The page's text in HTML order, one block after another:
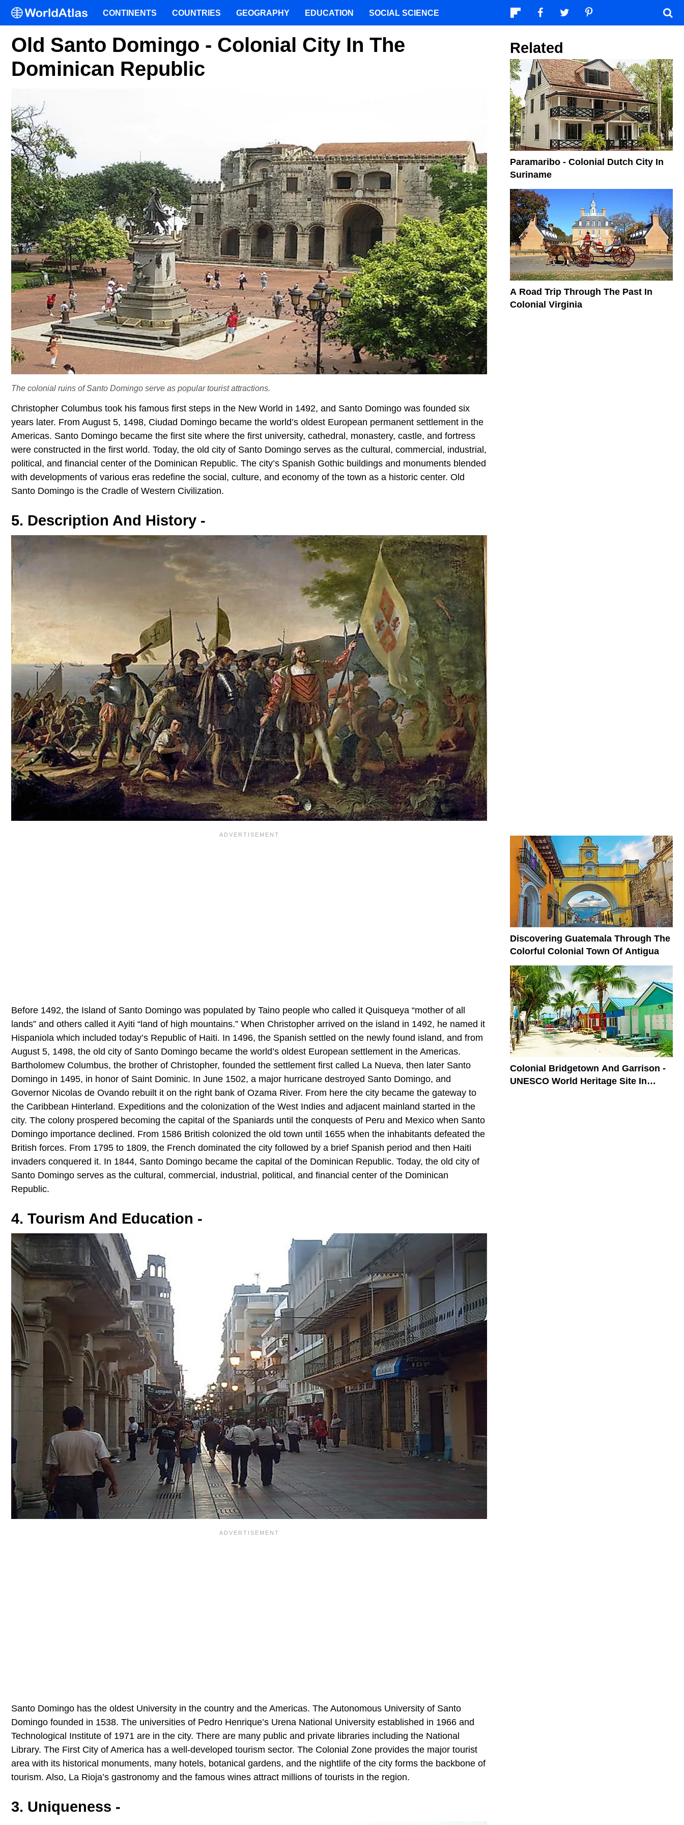
Old Santo Domingo - Colonial City In The
Dominican Republic
The colonial ruins of Santo Domingo serve as popular tourist attractions.
Christopher Columbus took his famous first steps in the New World in 1492, and Santo Domingo was founded six
years later. From August 5, 1498, Ciudad Domingo became the world’s oldest European permanent settlement in the
Americas. Santo Domingo became the first site where the first university, cathedral, monastery, castle, and fortress
were constructed in the first world. Today, the old city of Santo Domingo serves as the cultural, commercial, industrial,
political, and financial center of the Dominican Republic. The city’s Spanish Gothic buildings and monuments blended
with developments of various eras redefine the social, culture, and economy of the town as a historic center. Old
Santo Domingo is the Cradle of Western Civilization.
5. Description And History -
Before 1492, the Island of Santo Domingo was populated by Taino people who called it Quisqueya “mother of all
lands” and others called it Ayiti “land of high mountains.” When Christopher arrived on the island in 1492, he named it
Hispaniola which included today’s Republic of Haiti. In 1496, the Spanish settled on the newly found island, and from
August 5, 1498, the old city of Santo Domingo became the world’s oldest European settlement in the Americas.
Bartholomew Columbus, the brother of Christopher, founded the settlement first called La Nueva, then later Santo
Domingo in 1495, in honor of Saint Dominic. In June 1502, a major hurricane destroyed Santo Domingo, and
Governor Nicolas de Ovando rebuilt it on the right bank of Ozama River. From here the city became the gateway to
the Caribbean Hinterland. Expeditions and the colonization of the West Indies and adjacent mainland started in the
city. The colony prospered becoming the capital of the Spaniards until the conquests of Peru and Mexico when Santo
Domingo importance declined. From 1586 British colonized the old town until 1655 when the inhabitants defeated the
British forces. From 1795 to 1809, the French dominated the city followed by a brief Spanish period and then Haiti
invaders conquered it. In 1844, Santo Domingo became the capital of the Dominican Republic. Today, the old city of
Santo Domingo serves as the cultural, commercial, industrial, political, and financial center of the Dominican
Republic.
4. Tourism And Education -
Santo Domingo has the oldest University in the country and the Americas. The Autonomous University of Santo
Domingo founded in 1538. The universities of Pedro Henrique’s Urena National University established in 1966 and
Technological Institute of 1971 are in the city. There are many public and private libraries including the National
Library. The First City of America has a well-developed tourism sector. The Colonial Zone provides the major tourist
area with its historical monuments, many hotels, botanical gardens, and the nightlife of the city forms the backbone of
tourism. Also, La Rioja’s gastronomy and the famous wines attract millions of tourists in the region.
3. Uniqueness -
Related
Paramaribo - Colonial Dutch City In
Suriname
A Road Trip Through The Past In
Colonial Virginia
Discovering Guatemala Through The
Colorful Colonial Town Of Antigua
Colonial Bridgetown And Garrison -
UNESCO World Heritage Site In
CONTINENTS COUNTRIES GEOGRAPHY EDUCATION SOCIAL SCIENCE